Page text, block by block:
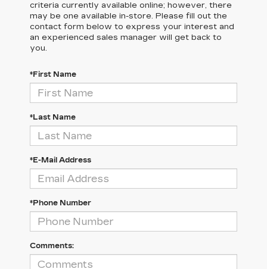
criteria currently available online; however, there
may be one available in-store. Please fill out the
contact form below to express your interest and
an experienced sales manager will get back to
you.
*First Name
*Last Name
*E-Mail Address
*Phone Number
Comments: